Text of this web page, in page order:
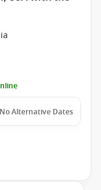
No Alternative Dates